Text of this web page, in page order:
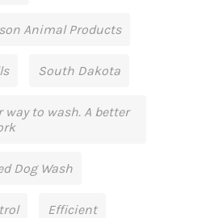
Animal Products
South Dakota
way to wash. A better
Dog Wash
Efficient